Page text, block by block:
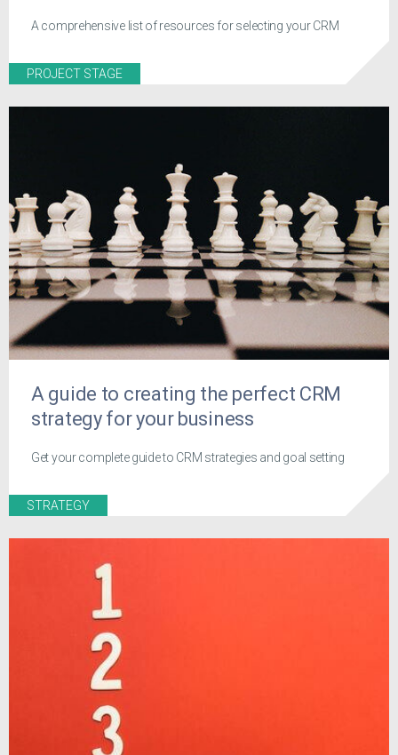
A comprehensive list of resources for selecting your CRM
PROJECT STAGE
A guide to creating the perfect CRM
strategy for your business
Get your complete guide to CRM strategies and goal setting
STRATEGY